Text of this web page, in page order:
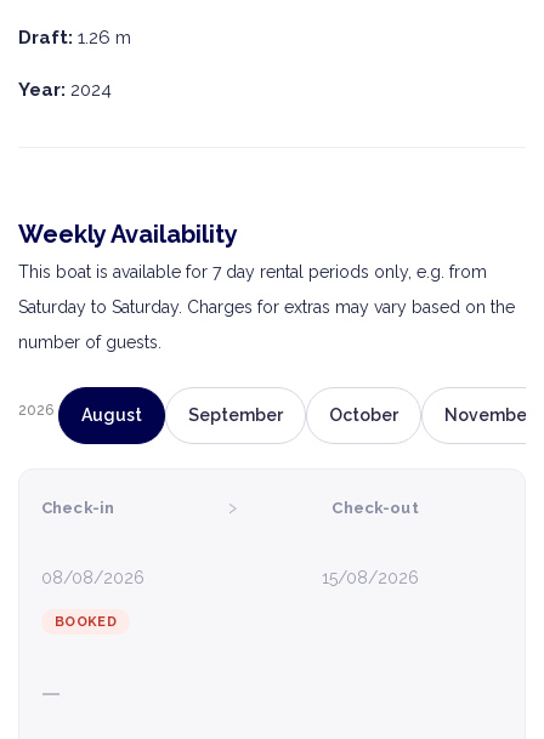
Draft: 1.26 m
Year: 2024
Weekly Availability
This boat is available for 7 day rental periods only, e.g. from
Saturday to Saturday. Charges for extras may vary based on the
number of guests.
2026 August September October November
Check-in
08/08/2026
› Check-out
15/08/2026
BOOKED
—